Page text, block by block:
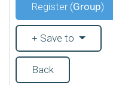
Register (Group)
Save to
Back